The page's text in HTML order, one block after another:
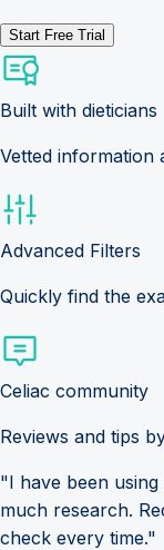
Start Free Trial
Built with dieticians
Vetted information
Advanced Filters
Quickly find the
Celiac community
Reviews and tips
"I have been
much research.
check every time."